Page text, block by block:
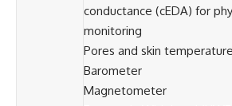
conductance (cEDA) for
monitoring
Pores and skin
Barometer
Magnetometer